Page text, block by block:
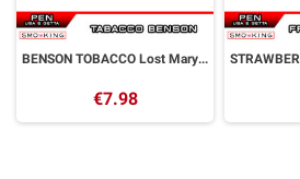
BENSON TOBACCO Lost Mary TP800 Disposable Cigarette Elfbar - 800 Puff
€7.98